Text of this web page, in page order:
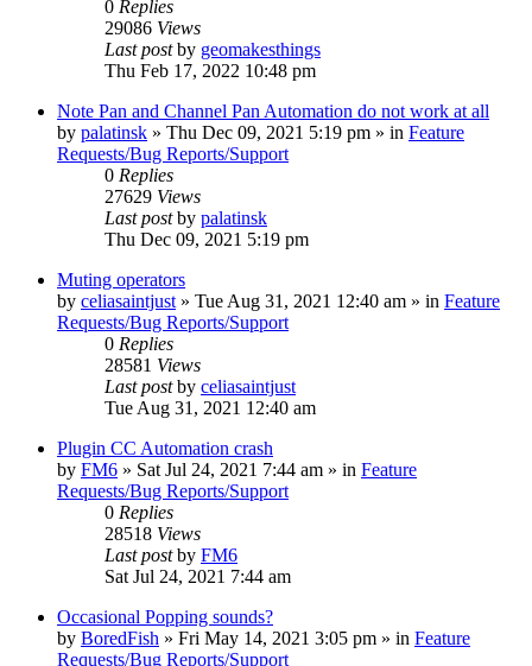
0 Replies
29086 Views
Last postby geomakesthings
Thu Feb 17, 2022 10:48 pm
Note Pan and Channel Pan Automation do not work at all
by palatinsk » Thu Dec 09, 2021 5:19 pm » in Feature
Requests/Bug Reports/Support
0 Replies
27629 Views
Last postby palatinsk
Thu Dec 09, 2021 5:19 pm
Muting operators
by celiasaintjust » Tue Aug 31, 2021 12:40 am » in Feature
Requests/Bug Reports/Support
0 Replies
28581 Views
Last postby celiasaintjust
Tue Aug 31, 2021 12:40 am
Plugin CC Automation crash
by FM6 » Sat Jul 24, 2021 7:44 am » in Feature
Requests/Bug Reports/Support
0 Replies
28518 Views
Last postby FM6
Sat Jul 24, 2021 7:44 am
Occasional Popping sounds?
by BoredFish » Fri May 14, 2021 3:05 pm » in Feature
Requests/Bug Reports/Support